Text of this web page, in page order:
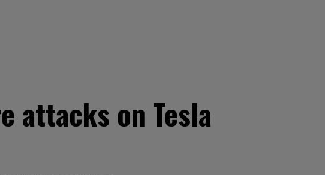
attacks on Tesla